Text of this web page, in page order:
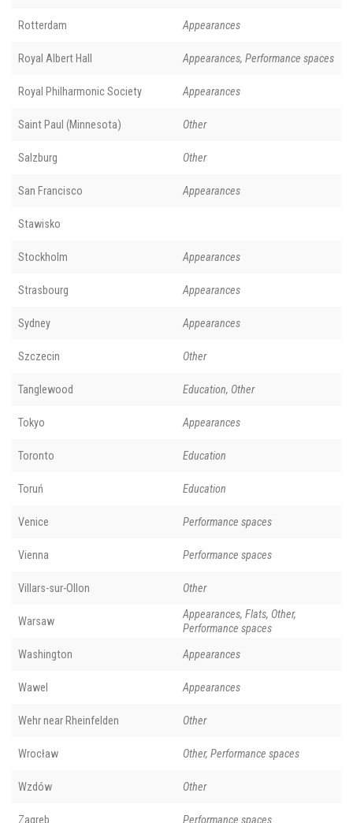
Rotterdam Appearances
Royal Albert Hall Appearances, Performance spaces
Royal Philharmonic Society Appearances
Saint Paul (Minnesota) Other
Salzburg Other
San Francisco Appearances
Stawisko
Stockholm Appearances
Strasbourg Appearances
Sydney Appearances
Szczecin Other
Tanglewood Education, Other
Tokyo Appearances
Toronto Education
Toruń Education
Venice Performance spaces
Vienna Performance spaces
Villars-sur-Ollon Other
Warsaw
Appearances, Flats, Other,
Performance spaces
Washington Appearances
Wawel Appearances
Wehr near Rheinfelden Other
Wrocław Other, Performance spaces
Wzdów Other
Zagreb Performance spaces